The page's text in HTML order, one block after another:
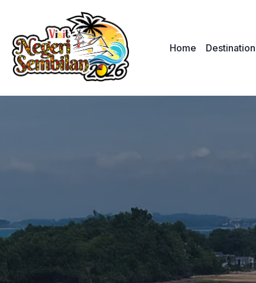
content
Home
Destination